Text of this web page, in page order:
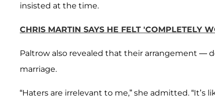
insisted at the time.
CHRIS MARTIN SAYS HE FELT 'COMPLETELY
Paltrow also revealed that their arrangement —
marriage.
“Haters are irrelevant to me,” she admitted. “It’s